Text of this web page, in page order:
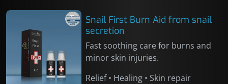
Snail First Burn Aid from snail
secretion
Fast soothing care for burns and
minor skin injuries.
Relief • Healing • Skin repair